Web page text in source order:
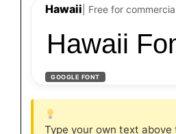
Hawaii | Free for
Hawaii
GOOGLE FONT
Type your own text